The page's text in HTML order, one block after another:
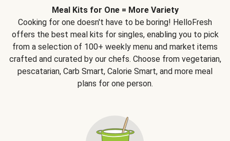
Meal Kits for One = More Variety
Cooking for one doesn't have to be boring! HelloFresh
offers the best meal kits for singles, enabling you to pick
from a selection of 100+ weekly menu and market items
crafted and curated by our chefs. Choose from vegetarian,
pescatarian, Carb Smart, Calorie Smart, and more meal
plans for one person.